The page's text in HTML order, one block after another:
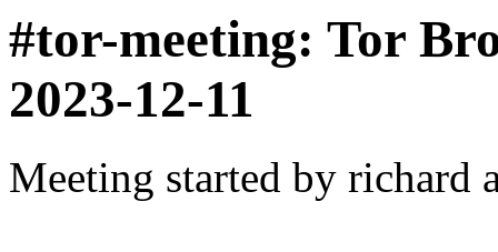
#tor-meeting: Tor
2023-12-11
Meeting started by richard